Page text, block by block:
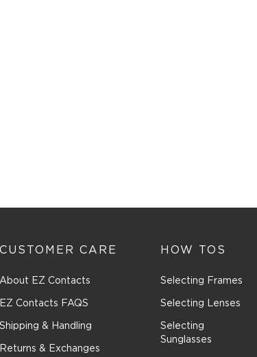
CUSTOMER CARE
About EZ Contacts
EZ Contacts FAQS
Shipping & Handling
Returns & Exchanges
HOW TOS
Selecting Frames
Selecting Lenses
Selecting
Sunglasses